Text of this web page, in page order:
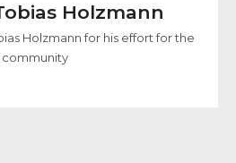
Holzmann
Holzmann for his effort for the
community